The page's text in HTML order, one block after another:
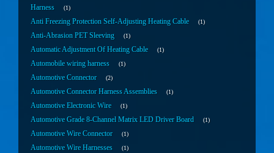
Harness
1
Anti Freezing Protection Self-Adjusting Heating Cable 1
Anti-Abrasion PET Sleeving 1
Automatic Adjustment Of Heating Cable 1
Automobile wiring harness 1
Automotive Connector 2
Automotive Connector Harness Assemblies 1
Automotive Electronic Wire 1
Automotive Grade 8-Channel Matrix LED Driver Board 1
Automotive Wire Connector 1
Automotive Wire Harnesses 1